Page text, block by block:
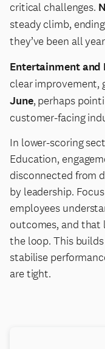
critical challenges.
steady climb,
they’ve been all
Entertainment and
clear improvement,
June, perhaps
customer-facing
In lower-scoring
Education,
disconnected from
by leadership.
employees
outcomes, and that
the loop. This
stabilise
are tight.